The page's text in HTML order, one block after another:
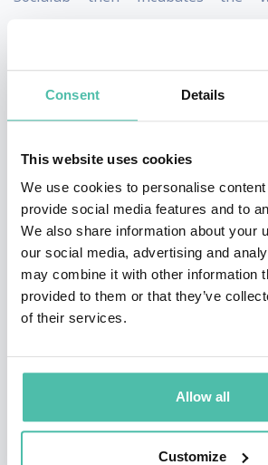
Consent Details
This website uses cookies
We use cookies to personalise
provide social media features and to
We also share information about your
our social media, advertising and
may combine it with other information
provided to them or that they’ve
of their services.
Allow all
Customize
products on real users and
In 2014 Socialab whittled 15.000
products that it supported based
grants. It was incubating 35
projects Socialab has supported are
test for multiple forms of cancer
Algramo, a Chilean company
model similar to Groupon’s to
for food and household items;